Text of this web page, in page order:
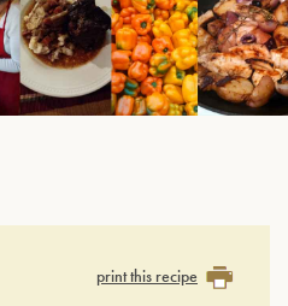
print this recipe